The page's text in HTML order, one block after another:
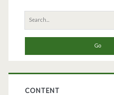
Search
for:
CONTENT